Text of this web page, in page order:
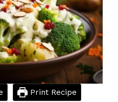
Print Recipe